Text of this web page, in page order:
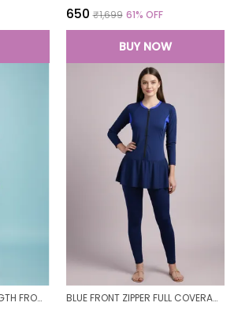
₹650 ₹1,699 61% OFF
BUY NOW
COLOR BLOCK KNEE LENGTH FROCK STYLE PADDED ONE PIECE SWIMWEAR SWIMMING COSTUME SWIMSUIT FOR WOMEN BLUE FRONT ZIPPER FULL COVERAGE PADDED BODYSUIT ONE PIECE SWIMWEAR SWIMMING COSTUME SWIMSUIT FOR WOMEN